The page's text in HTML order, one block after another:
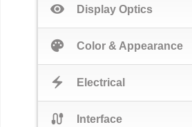
visibility Display Optics
palette Color & Appearance
electric_bolt Electrical
cable Interface